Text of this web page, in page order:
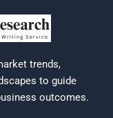
trends,
to guide
outcomes.